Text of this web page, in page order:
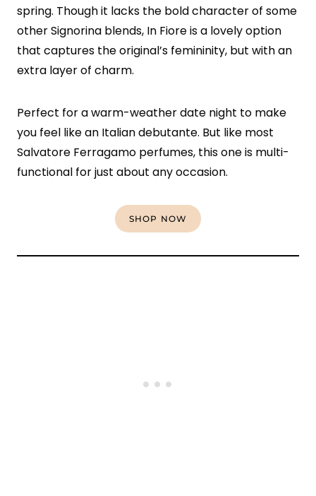
spring. Though it lacks the bold character of some
other Signorina blends, In Fiore is a lovely option
that captures the original’s femininity, but with an
extra layer of charm.
Perfect for a warm-weather date night to make
you feel like an Italian debutante. But like most
Salvatore Ferragamo perfumes, this one is multi-
functional for just about any occasion.
SHOP NOW